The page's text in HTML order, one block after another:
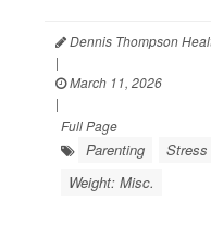
Dennis Thompson
|
March 11, 2026
|
Full Page
Parenting Stress
Weight: Misc.